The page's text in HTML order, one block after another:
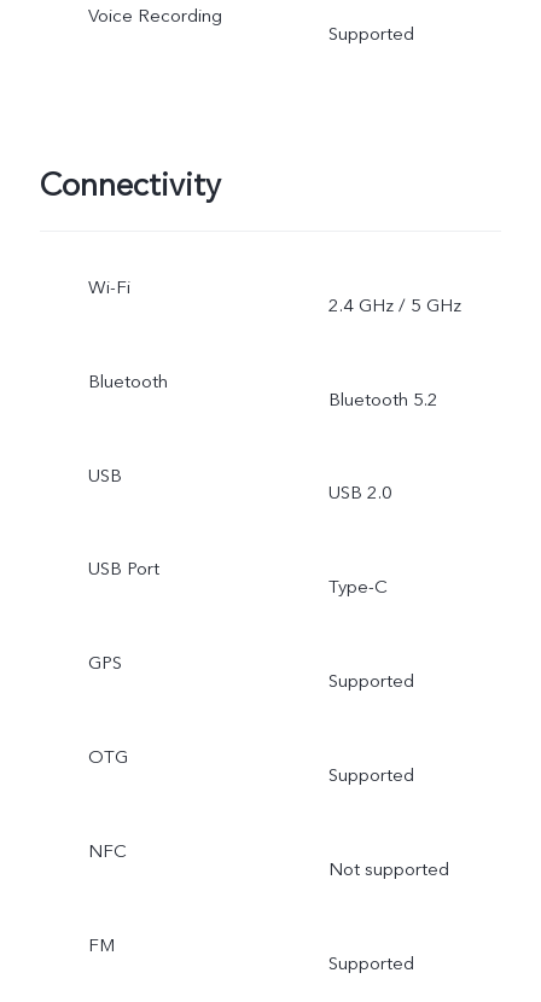
Voice Recording
Supported
Connectivity
Wi-Fi
2.4 GHz / 5 GHz
Bluetooth
Bluetooth 5.2
USB
USB 2.0
USB Port
Type-C
GPS
Supported
OTG
Supported
NFC
Not supported
FM
Supported